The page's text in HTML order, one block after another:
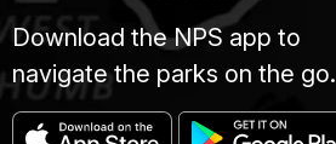
Download the NPS app to
navigate the parks on the go.